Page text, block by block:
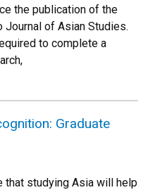
the publication of the
Journal of Asian Studies.
to complete a
Graduate
that studying Asia will help